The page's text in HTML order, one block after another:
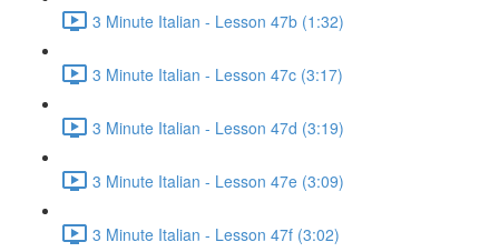
3 Minute Italian - Lesson 47b (1:32)
3 Minute Italian - Lesson 47c (3:17)
3 Minute Italian - Lesson 47d (3:19)
3 Minute Italian - Lesson 47e (3:09)
3 Minute Italian - Lesson 47f (3:02)